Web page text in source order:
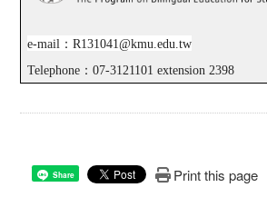
e-mail ：R131041@kmu.edu.tw
Telephone ：07-3121101 extension 2398
Share Print this page